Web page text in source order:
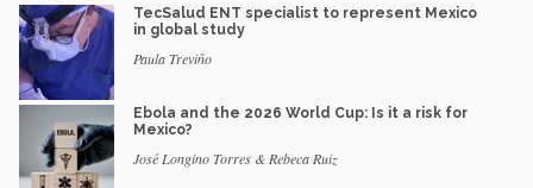
TecSalud ENT specialist to represent Mexico
in global study
Paula Treviño
Ebola and the 2026 World Cup: Is it a risk for
Mexico?
José Longino Torres & Rebeca Ruiz